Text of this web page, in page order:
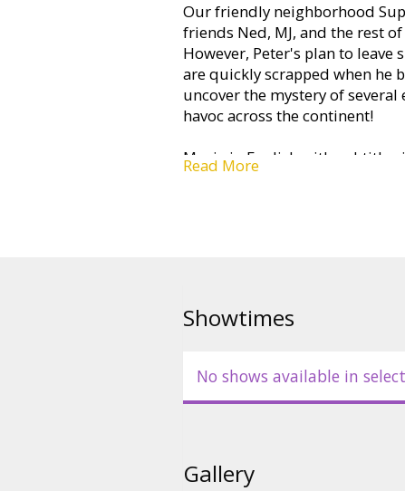
Our friendly neighborhood
friends Ned, MJ, and the rest
However, Peter's plan to leave
are quickly scrapped when he
uncover the mystery of
havoc across the continent!
Movie in English with subtitles
3D and 2D.
Read More
Showtimes
No shows available in
Gallery